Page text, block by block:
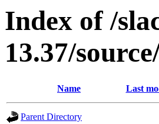
Index of /
13.37/
Name Last
Parent Directory